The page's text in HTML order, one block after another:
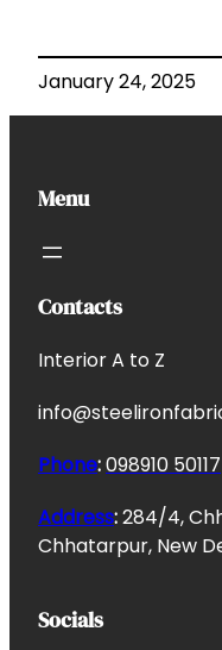
January 24, 2025
Menu
Contacts
Interior A to Z
Phone:098910 50117
Address:284/4,
Chhatarpur, New
Socials